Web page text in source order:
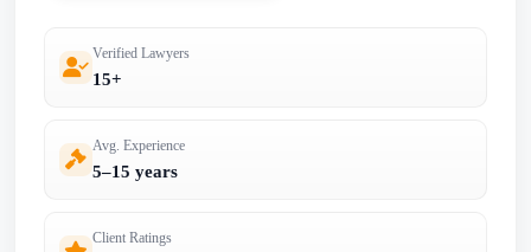
Verified Lawyers
15+
Avg. Experience
5–15 years
Client Ratings